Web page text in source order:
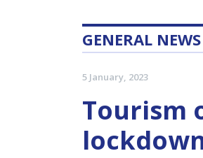
GENERAL NEWS
5 January, 2023
Tourism